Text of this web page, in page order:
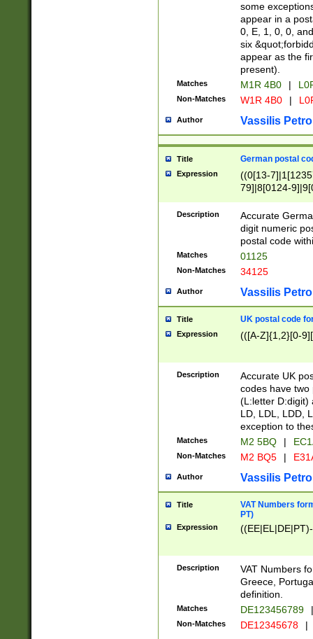
some
appear in a
0, E, 1, 0, 0,
six
appear as the
present).
Matches M1R 4B0 |
Non-Matches W1R 4B0 |
Author Vassilis
Title German postal
Expression
((0[13-
79]|8[0124-
9]|11[5-
Description
Accurate
digit numeric
postal code
Matches 01125
Non-Matches 34125
Author Vassilis
Title UK postal code
Expression (([A-Z]{1,2}[0-
Description
Accurate UK
codes have two
(L:letter D:digit)
LD, LDL, LDD,
exception to
Matches M2 5BQ |
Non-Matches M2 BQ5 |
Author Vassilis
Title
VAT Numbers
PT)
Expression
Description
VAT Numbers
Greece,
definition.
Matches DE123456789 |
Non-Matches DE12345678 |